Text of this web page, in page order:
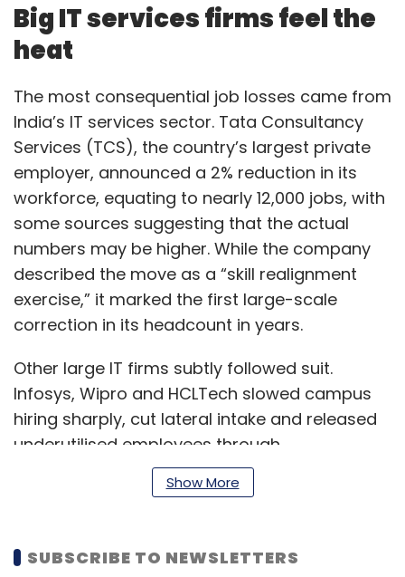
Big IT services firms feel the
heat
The most consequential job losses came from
India’s IT services sector. Tata Consultancy
Services (TCS), the country’s largest private
employer, announced a 2% reduction in its
workforce, equating to nearly 12,000 jobs, with
some sources suggesting that the actual
numbers may be higher. While the company
described the move as a “skill realignment
exercise,” it marked the first large-scale
correction in its headcount in years.
Other large IT firms subtly followed suit.
Infosys, Wipro and HCLTech slowed campus
hiring sharply, cut lateral intake and released
underutilised employees through
performance management cycles. Industry
estimates suggest that India’s top six IT
jobs in 2025, even as overall attrition
moderated.
Show More
SUBSCRIBE TO NEWSLETTERS